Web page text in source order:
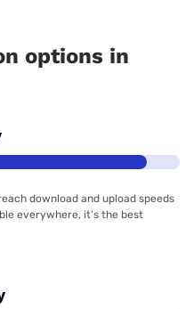
options in
download and upload speeds
everywhere, it’s the best